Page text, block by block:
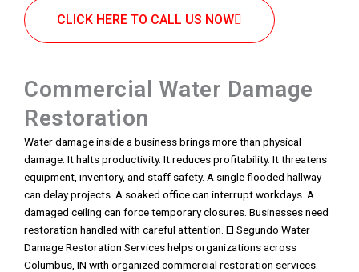
CLICK HERE TO CALL US NOW
Commercial Water Damage
Restoration
Water damage inside a business brings more than physical
damage. It halts productivity. It reduces profitability. It threatens
equipment, inventory, and staff safety. A single flooded hallway
can delay projects. A soaked office can interrupt workdays. A
damaged ceiling can force temporary closures. Businesses need
restoration handled with careful attention. El Segundo Water
Damage Restoration Services helps organizations across
Columbus, IN with organized commercial restoration services.